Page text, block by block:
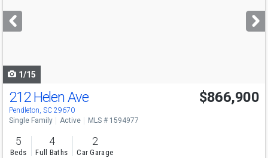
next
buttons
1/15
212 Helen Ave
Pendleton, SC 29670
$866,900
Single Family Active MLS # 1594977
5
Beds
4
Full Baths
2
Car Garage